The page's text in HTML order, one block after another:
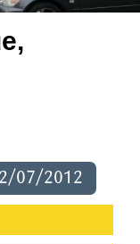
07/2012